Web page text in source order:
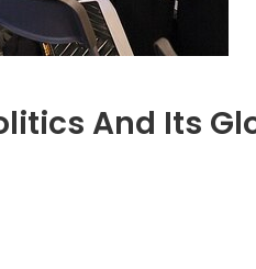
And Its